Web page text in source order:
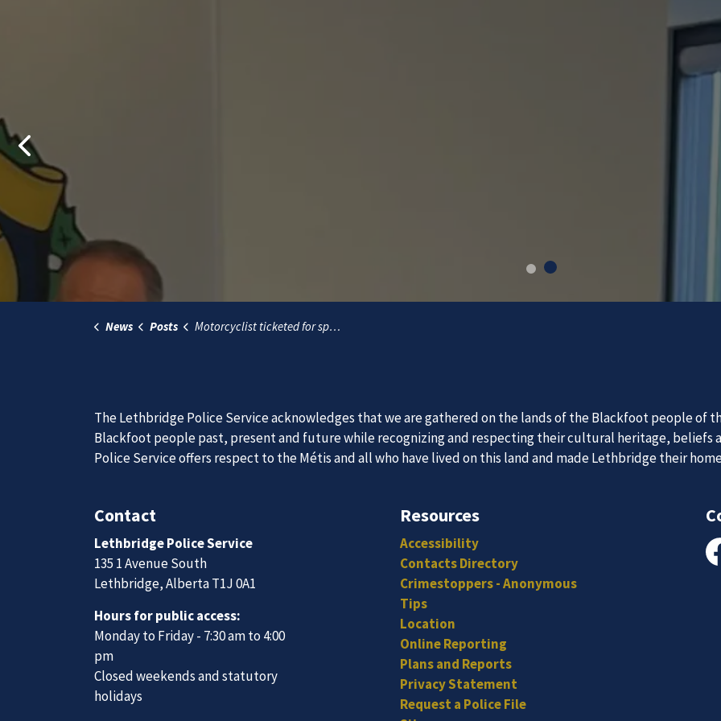
Previous
Join Our Team
We are always looking for ethical, brave, committed, and hard-working individuals to to serve our diverse
vibrant community.
Join Our Team
News
Subscribe to our news to receive the latest communications
The Lethbridge Police Service acknowledges that we are gathered on the lands of the Blackfoot people of
Blackfoot people past, present and future while recognizing and respecting their cultural heritage, beliefs
Police Service offers respect to the Métis and all who have lived on this land and made Lethbridge their
Contact
Lethbridge Police Service
135 1 Avenue South
Lethbridge, Alberta T1J 0A1
Hours for public access:
Monday to Friday - 7:30 am to 4:00
pm
Closed weekends and statutory
holidays
Resources
Accessibility
Contacts Directory
Crimestoppers - Anonymous
Tips
Location
Online Reporting
Plans and Reports
Privacy Statement